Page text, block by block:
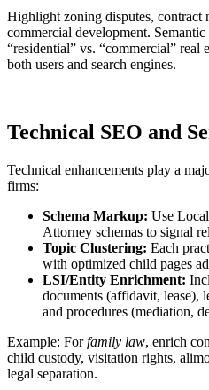
Highlight zoning disputes, contract
commercial development.
“residential” vs. “commercial” real
both users and search engines.
Technical SEO and
Technical enhancements play a
firms:
Schema Markup: Use
Attorney schemas to signal
Topic Clustering: Each
with optimized child pages
LSI/Entity Enrichment:
documents (affidavit, lease),
and procedures (mediation,
Example: Forfamily law, enrich
child custody, visitation rights,
legal separation.